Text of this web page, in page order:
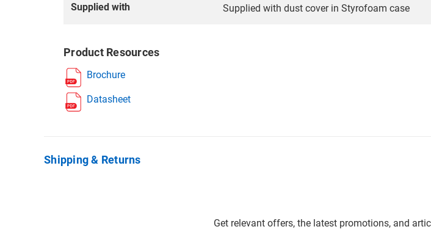
Supplied with Supplied with dust cover in Styrofoam case
Product Resources
Brochure
Datasheet
Shipping & Returns
Get relevant offers, the latest promotions, and